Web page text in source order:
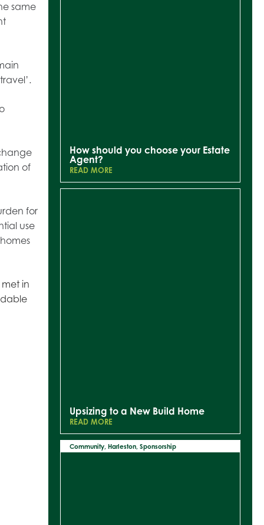
same
of
for
use
in
How should you choose your Estate
Agent?
READ MORE
Upsizing to a New Build Home
READ MORE
Community,Harleston,Sponsorship